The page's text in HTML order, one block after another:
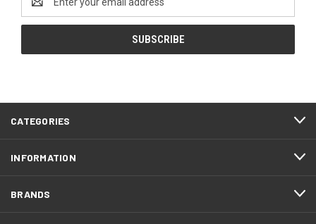
Address
CATEGORIES
INFORMATION
BRANDS